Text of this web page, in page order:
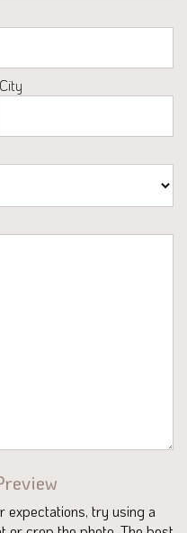
City
expectations, try using a